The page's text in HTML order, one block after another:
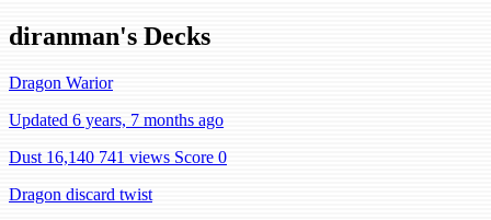
diranman's Decks
Dragon Warior
Updated 6 years, 7 months ago
Dust 16,140 741 views Score 0
Dragon discard twist